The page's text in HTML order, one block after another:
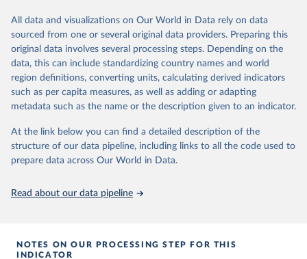
The project is managed by the V-Dem Institute, based at the
University of Gothenburg in Sweden.
This snapshot contains all 531 V-Dem indicators and 251 indices +
62 other indicators from other data sources.
For more information, please refer tohttps://www.v-
dem.net/data/the-v-dem-dataset/
Retrieved on
March 17, 2026
Retrieved from
https://v-dem.net/data/the-v-dem-dataset/
This is the citation of the original data obtained from the source,
prior to any processing or adaptation by Our World in Data.
All data and visualizations on Our World in Data rely on data
sourced from one or several original data providers. Preparing this
original data involves several processing steps. Depending on the
data, this can include standardizing country names and world
region definitions, converting units, calculating derived indicators
such as per capita measures, as well as adding or adapting
metadata such as the name or the description given to an indicator.
At the link below you can find a detailed description of the
structure of our data pipeline, including links to all the code used to
prepare data across Our World in Data.
Read about our data pipeline
NOTES ON OUR PROCESSING STEP FOR THIS
INDICATOR